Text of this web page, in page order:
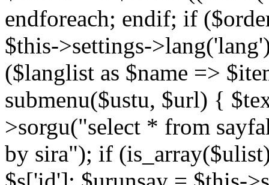
endforeach; endif; if
$this->settings-
($langlist as $name =>
submenu($ustu, $url) {
>sorgu("select * from
by sira"); if